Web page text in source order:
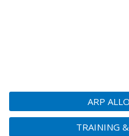
ARP
TRAINING